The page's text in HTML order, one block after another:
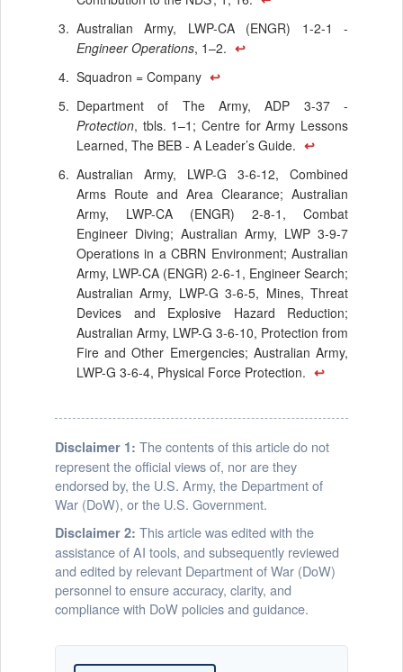
Australian Army, LWP-CA (ENGR) 1-2-1 -
Engineer Operations, 1–2. ↩
Squadron = Company ↩
Department of The Army, ADP 3-37 -
Protection, tbls. 1–1; Centre for Army Lessons
Learned, The BEB - A Leader’s Guide. ↩
Australian Army, LWP-G 3-6-12, Combined
Arms Route and Area Clearance; Australian
Army, LWP-CA (ENGR) 2-8-1, Combat
Engineer Diving; Australian Army, LWP 3-9-7
Operations in a CBRN Environment; Australian
Army, LWP-CA (ENGR) 2-6-1, Engineer Search;
Australian Army, LWP-G 3-6-5, Mines, Threat
Devices and Explosive Hazard Reduction;
Australian Army, LWP-G 3-6-10, Protection from
Fire and Other Emergencies; Australian Army,
LWP-G 3-6-4, Physical Force Protection. ↩
Disclaimer 1: The contents of this article do not
represent the official views of, nor are they
endorsed by, the U.S. Army, the Department of
War (DoW), or the U.S. Government.
Disclaimer 2: This article was edited with the
assistance of AI tools, and subsequently reviewed
and edited by relevant Department of War (DoW)
personnel to ensure accuracy, clarity, and
compliance with DoW policies and guidance.